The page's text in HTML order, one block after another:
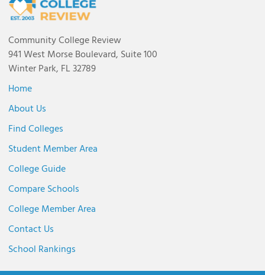
Community College Review
941 West Morse Boulevard, Suite 100
Winter Park, FL 32789
Home
About Us
Find Colleges
Student Member Area
College Guide
Compare Schools
College Member Area
Contact Us
School Rankings